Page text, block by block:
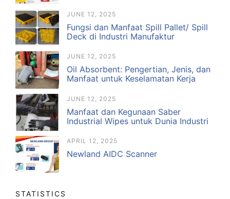
JUNE 12, 2025
Fungsi dan Manfaat Spill Pallet/ Spill
Deck di Industri Manufaktur
JUNE 12, 2025
Oil Absorbent: Pengertian, Jenis, dan
Manfaat untuk Keselamatan Kerja
JUNE 12, 2025
Manfaat dan Kegunaan Saber
Industrial Wipes untuk Dunia Industri
APRIL 12, 2025
Newland AIDC Scanner
STATISTICS